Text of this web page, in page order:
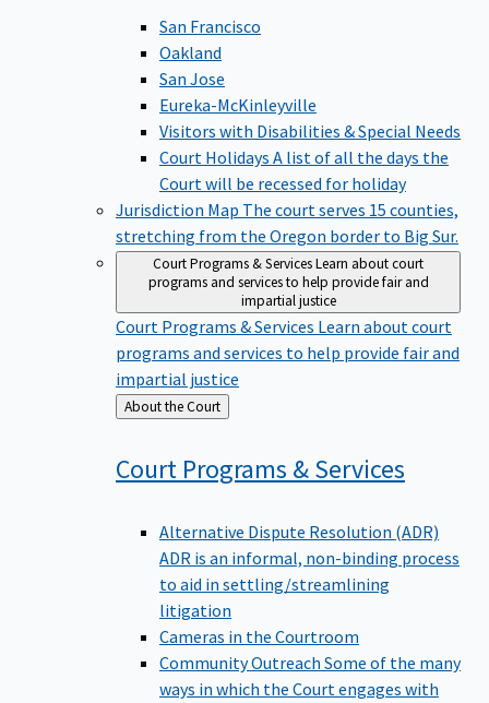
San Francisco
Oakland
San Jose
Eureka-McKinleyville
Visitors with Disabilities & Special Needs
Court Holidays A list of all the days the
Court will be recessed for holiday
Jurisdiction Map The court serves 15 counties,
stretching from the Oregon border to Big Sur.
Court Programs & ServicesLearn about court
programs and services to help provide fair and
impartial justice
Court Programs & Services Learn about court
programs and services to help provide fair and
impartial justice
Back
to
About the Court
Court Programs &Services
Alternative Dispute Resolution (ADR)
ADR is an informal, non-binding process
to aid in settling/streamlining
litigation
Cameras in the Courtroom
Community Outreach Some of the many
ways in which the Court engages with